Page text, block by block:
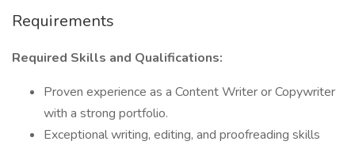
Requirements
Required Skills and Qualifications:
Proven experience as a Content Writer or Copywriter
with a strong portfolio.
Exceptional writing, editing, and proofreading skills